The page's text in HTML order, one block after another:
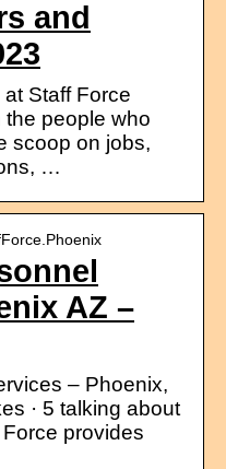
and
Staff Force
people who
scoop on jobs,
…
AZ –
– Phoenix,
· 5 talking about
provides